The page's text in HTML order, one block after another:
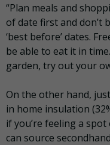
“Plan meals and
of date first and don’t
‘best before’ dates.
be able to eat it in
garden, try out your
On the other hand,
in home insulation
if you’re feeling a
can source